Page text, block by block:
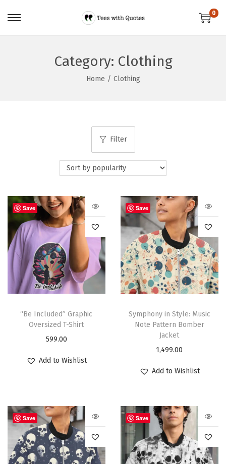
0
Category: Clothing
Home / Clothing
Filter
Save
“Be Included” Graphic
Oversized T-Shirt
599.00
Add to Wishlist
Save
Symphony in Style: Music
Note Pattern Bomber
Jacket
1,499.00
Add to Wishlist
Save Save